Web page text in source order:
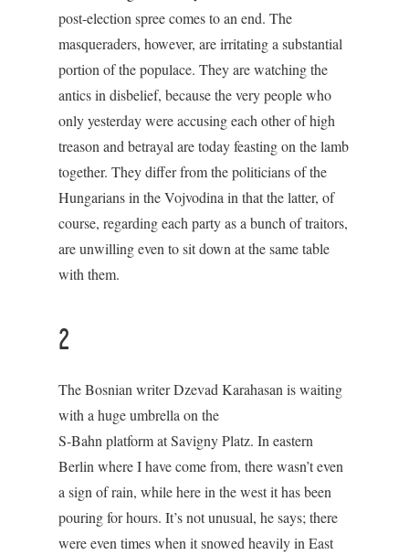
post-election spree comes to an end. The
masqueraders, however, are irritating a substantial
portion of the populace. They are watching the
antics in disbelief, because the very people who
only yesterday were accusing each other of high
treason and betrayal are today feasting on the lamb
together. They differ from the politicians of the
Hungarians in the Vojvodina in that the latter, of
course, regarding each party as a bunch of traitors,
are unwilling even to sit down at the same table
with them.
2
The Bosnian writer Dzevad Karahasan is waiting
with a huge umbrella on the
S-Bahn platform at Savigny Platz. In eastern
Berlin where I have come from, there wasn’t even
a sign of rain, while here in the west it has been
pouring for hours. It’s not unusual, he says; there
were even times when it snowed heavily in East